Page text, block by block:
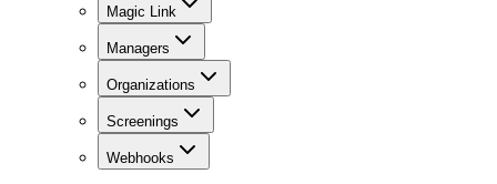
Magic Link
Managers
Organizations
Screenings
Webhooks